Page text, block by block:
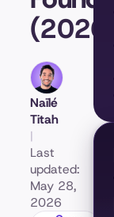
(2026)
Naïlé
Titah
|
Last
updated:
May 28,
2026